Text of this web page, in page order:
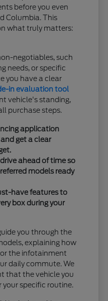
before you even
Columbia. This
what truly matters:
negotiables, such
needs, or specific
you have a clear
in evaluation tool
vehicle's standing,
purchase steps.
application
get a clear
ahead of time so
models ready
have features to
box during your
you through the
explaining how
the infotainment
daily commute. We
that the vehicle you
your specific routine.